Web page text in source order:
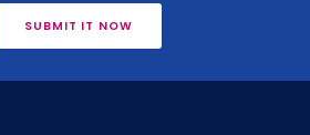
SUBMIT IT NOW